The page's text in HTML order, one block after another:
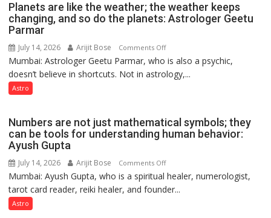
public
predicts
Planets are like the weather; the weather keeps
changing, and so do the planets: Astrologer Geetu
Parmar
July 14, 2026 Arijit Bose Comments Offon
Planets
are
the
weather
and
so
Mumbai: Astrologer Geetu Parmar, who is also a psychic,
doesn’t believe in shortcuts. Not in astrology,...
Astro
Numbers are not just mathematical symbols; they
can be tools for understanding human behavior:
Ayush Gupta
July 14, 2026 Arijit Bose Comments Offon
Numbers
are
Mumbai: Ayush Gupta, who is a spiritual healer, numerologist,
tarot card reader, reiki healer, and founder...
Astro